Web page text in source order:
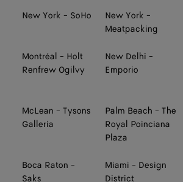
New York - SoHo
New York -
Meatpacking
Montréal - Holt
Renfrew Ogilvy
New Delhi -
Emporio
McLean - Tysons
Galleria
Palm Beach - The
Royal Poinciana
Plaza
Boca Raton -
Saks
Miami - Design
District